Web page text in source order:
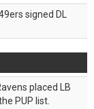
signed DL
placed LB
PUP list.